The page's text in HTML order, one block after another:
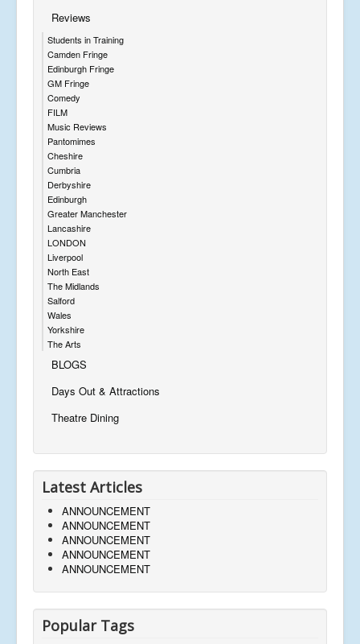
Reviews
Students in Training
Camden Fringe
Edinburgh Fringe
GM Fringe
Comedy
FILM
Music Reviews
Pantomimes
Cheshire
Cumbria
Derbyshire
Edinburgh
Greater Manchester
Lancashire
LONDON
Liverpool
North East
The Midlands
Salford
Wales
Yorkshire
The Arts
BLOGS
Days Out & Attractions
Theatre Dining
Latest Articles
ANNOUNCEMENT
ANNOUNCEMENT
ANNOUNCEMENT
ANNOUNCEMENT
ANNOUNCEMENT
Popular Tags